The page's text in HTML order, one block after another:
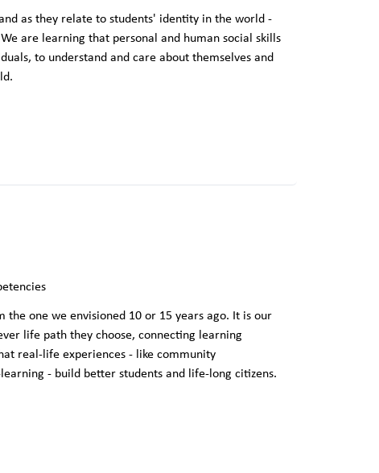
as they relate to students' identity in the world -
are learning that personal and human social skills
to understand and care about themselves and
one we envisioned 10 or 15 years ago. It is our
life path they choose, connecting learning
real-life experiences - like community
- build better students and life-long citizens.